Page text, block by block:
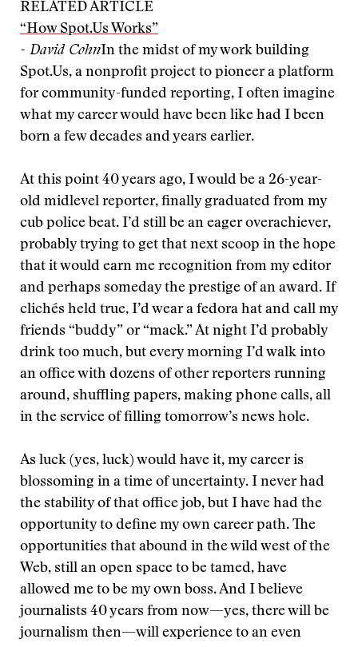
RELATED ARTICLE
“How Spot.Us Works”
- David CohnIn the midst of my work building
Spot.Us, a nonprofit project to pioneer a platform
for community-funded reporting, I often imagine
what my career would have been like had I been
born a few decades and years earlier.
At this point 40 years ago, I would be a 26-year-
old midlevel reporter, finally graduated from my
cub police beat. I’d still be an eager overachiever,
probably trying to get that next scoop in the hope
that it would earn me recognition from my editor
and perhaps someday the prestige of an award. If
clichés held true, I’d wear a fedora hat and call my
friends “buddy” or “mack.” At night I’d probably
drink too much, but every morning I’d walk into
an office with dozens of other reporters running
around, shuffling papers, making phone calls, all
in the service of filling tomorrow’s news hole.
As luck (yes, luck) would have it, my career is
blossoming in a time of uncertainty. I never had
the stability of that office job, but I have had the
opportunity to define my own career path. The
opportunities that abound in the wild west of the
Web, still an open space to be tamed, have
allowed me to be my own boss. And I believe
journalists 40 years from now—yes, there will be
journalism then—will experience to an even